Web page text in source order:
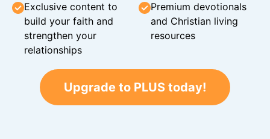
Exclusive content to
build your faith and
strengthen your
relationships
Premium devotionals
and Christian living
resources
Upgrade to PLUS today!